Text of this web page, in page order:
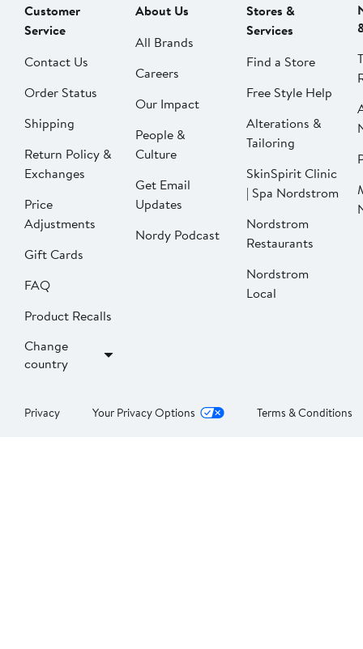
Customer
Service
Contact Us
Order Status
Shipping
Return Policy &
Exchanges
Price
Adjustments
Gift Cards
FAQ
Product Recalls
Change
country
About Us
All Brands
Careers
Our Impact
People &
Culture
Get Email
Updates
Nordy Podcast
Stores &
Services
Find a Store
Free Style Help
Alterations &
Tailoring
SkinSpirit Clinic
| Spa Nordstrom
Nordstrom
Restaurants
Nordstrom
Local
Privacy Your Privacy Options Terms & Conditions